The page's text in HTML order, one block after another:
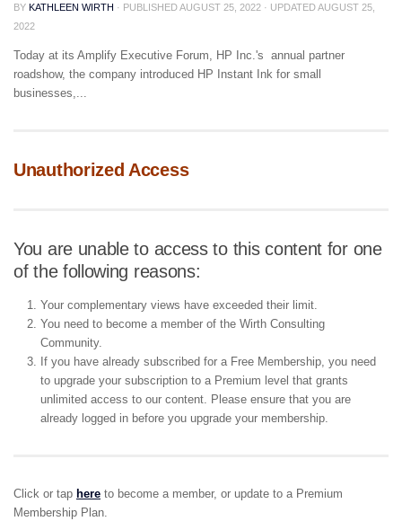
BY KATHLEEN WIRTH · PUBLISHEDAUGUST 25, 2022 · UPDATEDAUGUST 25,
2022
Today at its Amplify Executive Forum, HP Inc.'s annual partner
roadshow, the company introduced HP Instant Ink for small
businesses,...
Unauthorized Access
You are unable to access to this content for one
of the following reasons:
Your complementary views have exceeded their limit.
You need to become a member of the Wirth Consulting
Community.
If you have already subscribed for a Free Membership, you need
to upgrade your subscription to a Premium level that grants
unlimited access to our content. Please ensure that you are
already logged in before you upgrade your membership.
Click or tap here to become a member, or update to a Premium
Membership Plan.